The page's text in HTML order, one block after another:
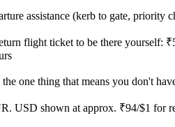
assistance (kerb to gate, priority
flight ticket to be there yourself:
one thing that means you don't
USD shown at approx. ₹94/$1 for